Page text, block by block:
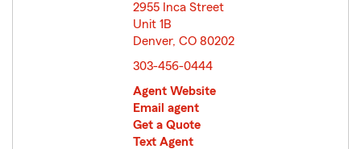
2955 Inca Street
Unit 1B
Denver, CO 80202
303-456-0444
Agent Website
Email agent
Get a Quote
Text Agent